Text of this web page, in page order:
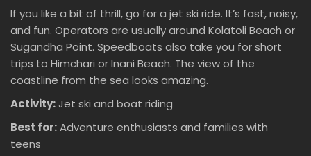
If you like a bit of thrill, go for a jet ski ride. It’s fast, noisy,
and fun. Operators are usually around Kolatoli Beach or
Sugandha Point. Speedboats also take you for short
trips to Himchari or Inani Beach. The view of the
coastline from the sea looks amazing.
Activity:Jet ski and boat riding
Best for:Adventure enthusiasts and families with
teens